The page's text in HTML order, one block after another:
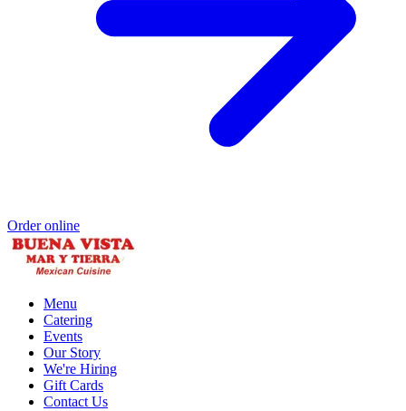
Order online
Menu
Catering
Events
Our Story
We're Hiring
Gift Cards
Contact Us